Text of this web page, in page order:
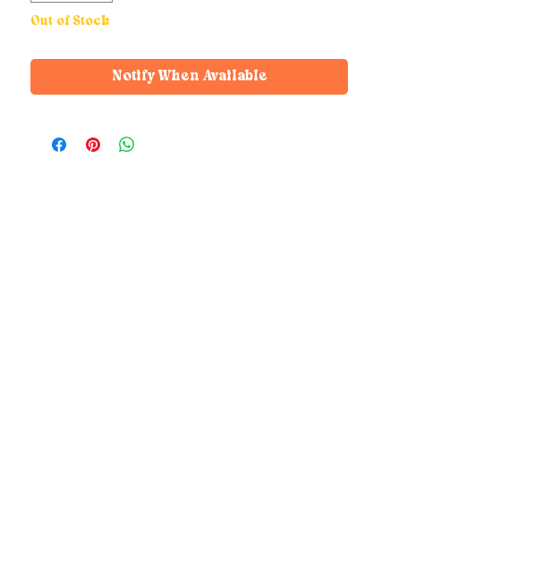
Out of Stock
Notify When Available